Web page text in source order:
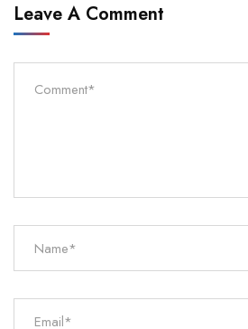
Leave A Comment